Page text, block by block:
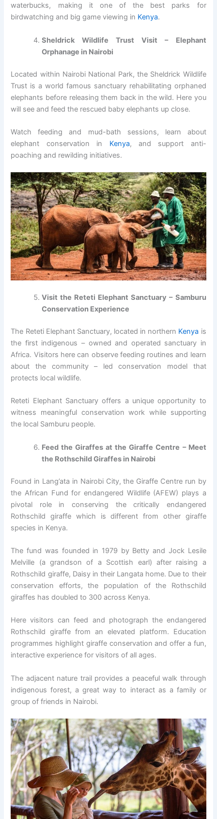
waterbucks, making it one of the best parks for
birdwatching and big game viewing in Kenya.
Sheldrick Wildlife Trust Visit – Elephant
Orphanage in Nairobi
Located within Nairobi National Park, the Sheldrick Wildlife
Trust is a world famous sanctuary rehabilitating orphaned
elephants before releasing them back in the wild. Here you
will see and feed the rescued baby elephants up close.
Watch feeding and mud-bath sessions, learn about
elephant conservation in Kenya, and support anti-
poaching and rewilding initiatives.
Visit the Reteti Elephant Sanctuary – Samburu
Conservation Experience
The Reteti Elephant Sanctuary, located in northern Kenya is
the first indigenous – owned and operated sanctuary in
Africa. Visitors here can observe feeding routines and learn
about the community – led conservation model that
protects local wildlife.
Reteti Elephant Sanctuary offers a unique opportunity to
witness meaningful conservation work while supporting
the local Samburu people.
Feed the Giraffes at the Giraffe Centre – Meet
the Rothschild Giraffes in Nairobi
Found in Lang’ata in Nairobi City, the Giraffe Centre run by
the African Fund for endangered Wildlife (AFEW) plays a
pivotal role in conserving the critically endangered
Rothschild giraffe which is different from other giraffe
species in Kenya.
The fund was founded in 1979 by Betty and Jock Lesile
Melville (a grandson of a Scottish earl) after raising a
Rothschild giraffe, Daisy in their Langata home. Due to their
conservation efforts, the population of the Rothschild
giraffes has doubled to 300 across Kenya.
Here visitors can feed and photograph the endangered
Rothschild giraffe from an elevated platform. Education
programmes highlight giraffe conservation and offer a fun,
interactive experience for visitors of all ages.
The adjacent nature trail provides a peaceful walk through
indigenous forest, a great way to interact as a family or
group of friends in Nairobi.